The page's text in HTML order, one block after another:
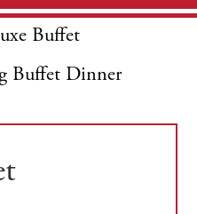
Buffet
Buffet Dinner